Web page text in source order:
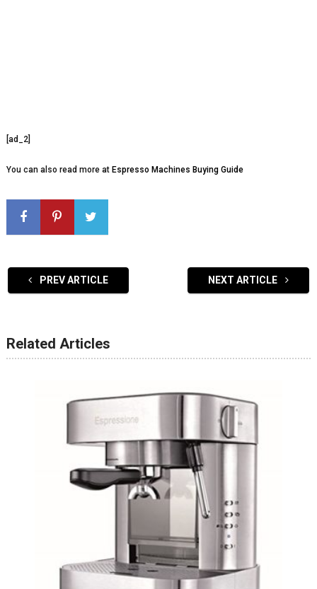
[ad_2]
You can also read more at Espresso Machines Buying Guide
PREV ARTICLE NEXT ARTICLE
Related Articles